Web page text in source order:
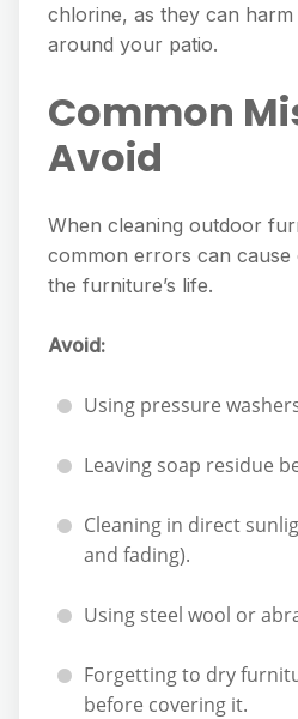
chlorine, as they can harm
around your patio.
Common
Avoid
When cleaning outdoor
common errors can cause
the furniture’s life.
Avoid:
Using pressure
Leaving soap residue
Cleaning in direct
and fading).
Using steel wool or
Forgetting to dry
before covering it.